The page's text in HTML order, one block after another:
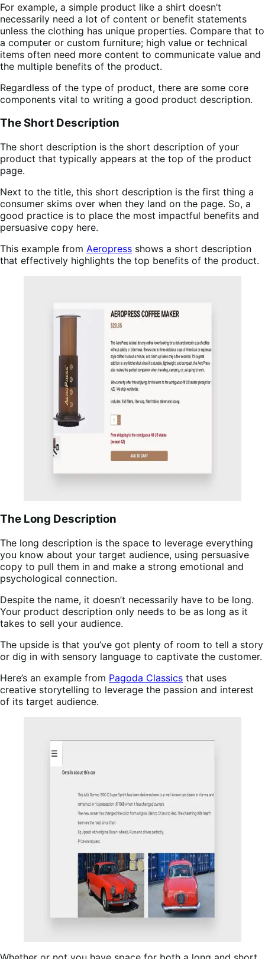
For example, a simple product like a shirt doesn’t
necessarily need a lot of content or benefit statements
unless the clothing has unique properties. Compare that to
a computer or custom furniture; high value or technical
items often need more content to communicate value and
the multiple benefits of the product.
Regardless of the type of product, there are some core
components vital to writing a good product description.
The Short Description
The short description is the short description of your
product that typically appears at the top of the product
page.
Next to the title, this short description is the first thing a
consumer skims over when they land on the page. So, a
good practice is to place the most impactful benefits and
persuasive copy here.
This example from Aeropress shows a short description
that effectively highlights the top benefits of the product.
The Long Description
The long description is the space to leverage everything
you know about your target audience, using persuasive
copy to pull them in and make a strong emotional and
psychological connection.
Despite the name, it doesn’t necessarily have to be long.
Your product description only needs to be as long as it
takes to sell your audience.
The upside is that you’ve got plenty of room to tell a story
or dig in with sensory language to captivate the customer.
Here’s an example from Pagoda Classics that uses
creative storytelling to leverage the passion and interest
of its target audience.